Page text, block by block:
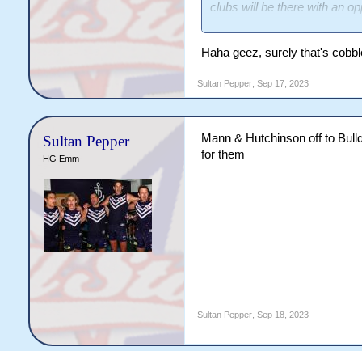
clubs will be there with an
seen a lot more Polynesian
Haha geez, surely that's
Sultan Pepper, Sep 17, 2023
Sultan Pepper
HG Emm
Mann & Hutchinson off to
for them
Sultan Pepper, Sep 18, 2023